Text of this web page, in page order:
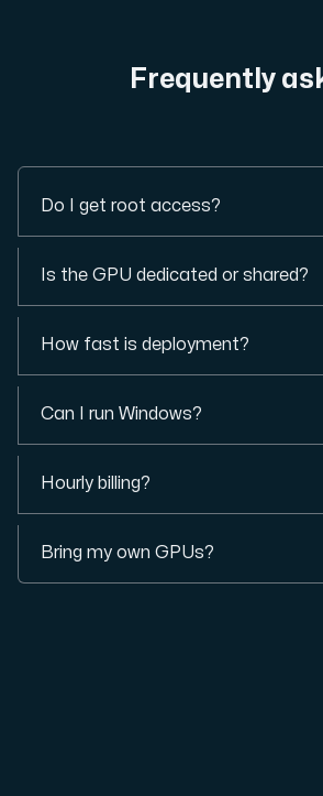
Frequently
Do I get root access?
Is the GPU dedicated or shared?
How fast is deployment?
Can I run Windows?
Hourly billing?
Bring my own GPUs?